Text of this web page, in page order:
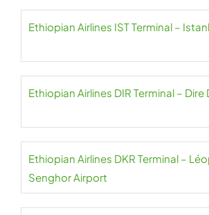
Ethiopian Airlines IST Terminal –
Ethiopian Airlines DIR Terminal –
Ethiopian Airlines DKR Terminal –
Senghor Airport